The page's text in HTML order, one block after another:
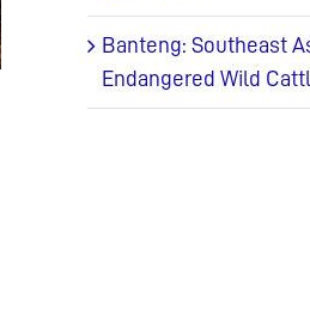
Banteng: Southeast
Endangered Wild